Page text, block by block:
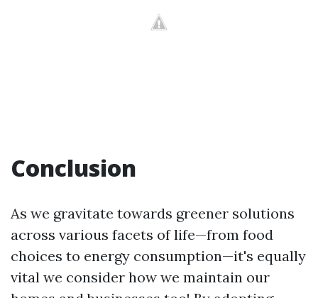
Conclusion
As we gravitate towards greener solutions
across various facets of life—from food
choices to energy consumption—it's equally
vital we consider how we maintain our